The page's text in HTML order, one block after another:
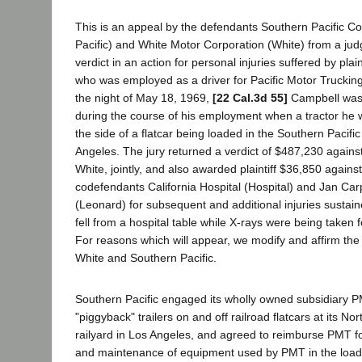
This is an appeal by the defendants Southern Pacific
Pacific) and White Motor Corporation (White) from a
verdict in an action for personal injuries suffered by
who was employed as a driver for Pacific Motor
the night of May 18, 1969, [22 Cal.3d 55] Campbell
during the course of his employment when a tractor he
the side of a flatcar being loaded in the Southern
Angeles. The jury returned a verdict of $487,230
White, jointly, and also awarded plaintiff $36,850
codefendants California Hospital (Hospital) and Jan
(Leonard) for subsequent and additional injuries
fell from a hospital table while X-rays were being taken
For reasons which will appear, we modify and affirm
White and Southern Pacific.
Southern Pacific engaged its wholly owned subsidiary
"piggyback" trailers on and off railroad flatcars at its
railyard in Los Angeles, and agreed to reimburse PMT
and maintenance of equipment used by PMT in the